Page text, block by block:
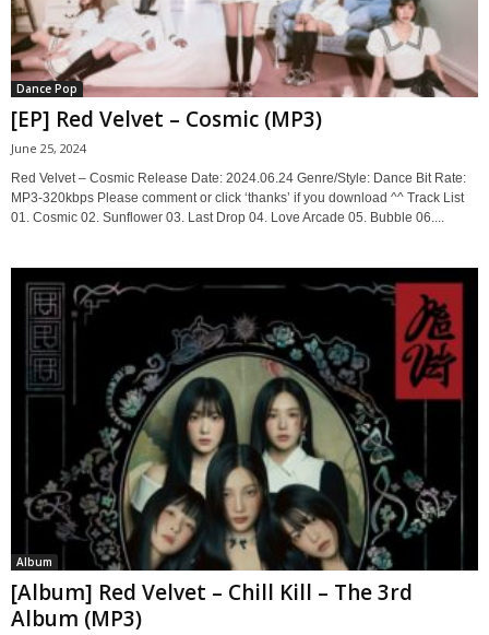
Dance Pop
[EP] Red Velvet – Cosmic (MP3)
June 25, 2024
Red Velvet – Cosmic Release Date: 2024.06.24 Genre/Style: Dance Bit Rate:
MP3-320kbps Please comment or click ‘thanks’ if you download ^^ Track List
01. Cosmic 02. Sunflower 03. Last Drop 04. Love Arcade 05. Bubble 06....
Album
[Album] Red Velvet – Chill Kill – The 3rd
Album (MP3)